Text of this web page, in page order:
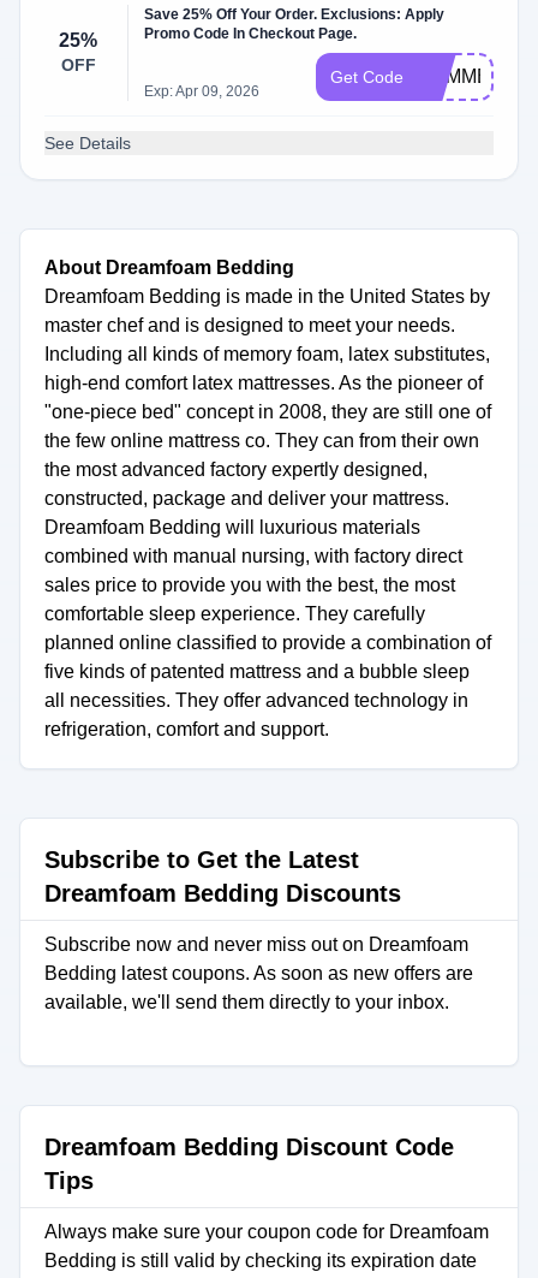
25%
OFF
Save 25% Off Your Order. Exclusions: Apply
Promo Code In Checkout Page.
Exp: Apr 09, 2026
Get Code SUMMER25
See Details
About Dreamfoam Bedding
Dreamfoam Bedding is made in the United States by
master chef and is designed to meet your needs.
Including all kinds of memory foam, latex substitutes,
high-end comfort latex mattresses. As the pioneer of
"one-piece bed" concept in 2008, they are still one of
the few online mattress co. They can from their own
the most advanced factory expertly designed,
constructed, package and deliver your mattress.
Dreamfoam Bedding will luxurious materials
combined with manual nursing, with factory direct
sales price to provide you with the best, the most
comfortable sleep experience. They carefully
planned online classified to provide a combination of
five kinds of patented mattress and a bubble sleep
all necessities. They offer advanced technology in
refrigeration, comfort and support.
Subscribe to Get the Latest
Dreamfoam Bedding Discounts
Subscribe now and never miss out on Dreamfoam
Bedding latest coupons. As soon as new offers are
available, we'll send them directly to your inbox.
Dreamfoam Bedding Discount Code
Tips
Always make sure your coupon code for Dreamfoam
Bedding is still valid by checking its expiration date